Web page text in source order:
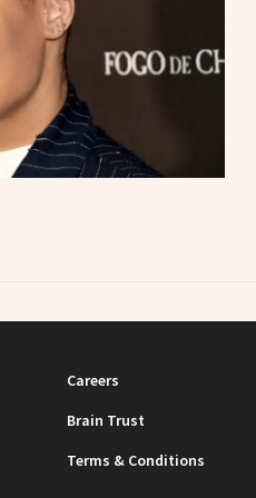
Careers
Brain Trust
Terms & Conditions